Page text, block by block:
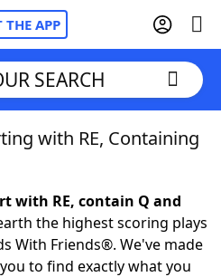
THE APP
SEARCH
with RE, Containing
with RE, contain Q and
the highest scoring plays
With Friends®. We've made
to find exactly what you